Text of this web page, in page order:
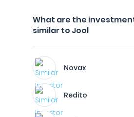
What are the
similar to Jool
Novax
Redito